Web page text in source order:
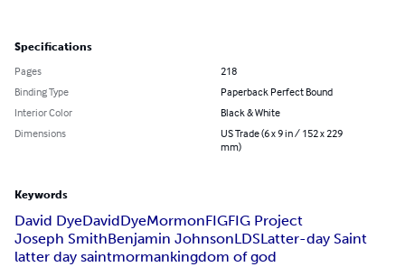
Specifications
Pages
218
Binding Type
Paperback Perfect Bound
Interior Color
Black & White
Dimensions
US Trade (6 x 9 in / 152 x 229
mm)
Keywords
David DyeDavidDyeMormonFIGFIG Project
Joseph SmithBenjamin JohnsonLDSLatter-day Saint
latter day saintmormankingdom of god